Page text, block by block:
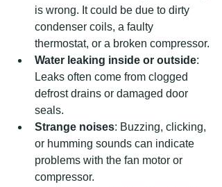
is wrong. It could be due to dirty
condenser coils, a faulty
thermostat, or a broken compressor.
Water leaking inside or outside:
Leaks often come from clogged
defrost drains or damaged door
seals.
Strange noises: Buzzing, clicking,
or humming sounds can indicate
problems with the fan motor or
compressor.